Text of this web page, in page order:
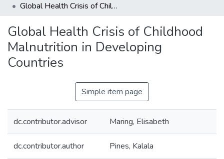
Global Health Crisis of Childhood Malnutrition in Developing Countries
Global Health Crisis of Childhood
Malnutrition in Developing
Countries
Simple item page
dc.contributor.advisor Maring, Elisabeth
dc.contributor.author Pines, Kalala